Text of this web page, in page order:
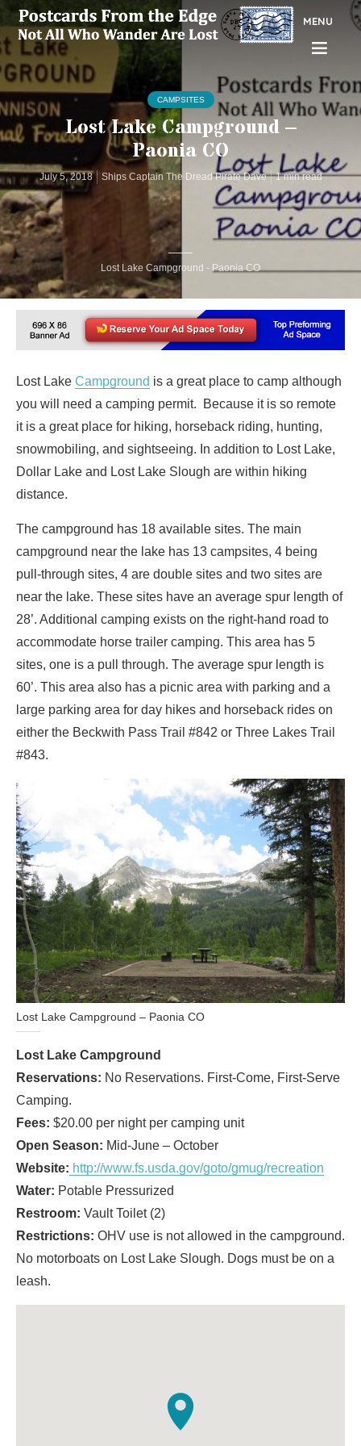
MENU
Lost Lake Campground - Paonia CO
CAMPSITES
Lost Lake Campground –
Paonia CO
July 5, 2018 Ships Captain The Dread Pirate Dave 1 min read
Lost Lake Campground is a great place to camp although
you will need a camping permit. Because it is so remote
it is a great place for hiking, horseback riding, hunting,
snowmobiling, and sightseeing. In addition to Lost Lake,
Dollar Lake and Lost Lake Slough are within hiking
distance.
The campground has 18 available sites. The main
campground near the lake has 13 campsites, 4 being
pull-through sites, 4 are double sites and two sites are
near the lake. These sites have an average spur length of
28’. Additional camping exists on the right-hand road to
accommodate horse trailer camping. This area has 5
sites, one is a pull through. The average spur length is
60’. This area also has a picnic area with parking and a
large parking area for day hikes and horseback rides on
either the Beckwith Pass Trail #842 or Three Lakes Trail
#843.
Lost Lake Campground – Paonia CO
Lost Lake Campground
Reservations: No Reservations. First-Come, First-Serve
Camping.
Fees: $20.00 per night per camping unit
Open Season: Mid-June – October
Website: http://www.fs.usda.gov/goto/gmug/recreation
Water: Potable Pressurized
Restroom: Vault Toilet (2)
Restrictions: OHV use is not allowed in the campground.
No motorboats on Lost Lake Slough. Dogs must be on a
leash.